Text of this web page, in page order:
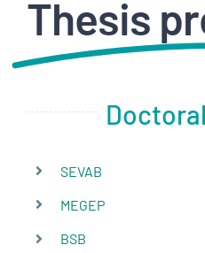
HOW TO APLLY
CONTACT
Thesis
SEVAB
MEGEP
BSB